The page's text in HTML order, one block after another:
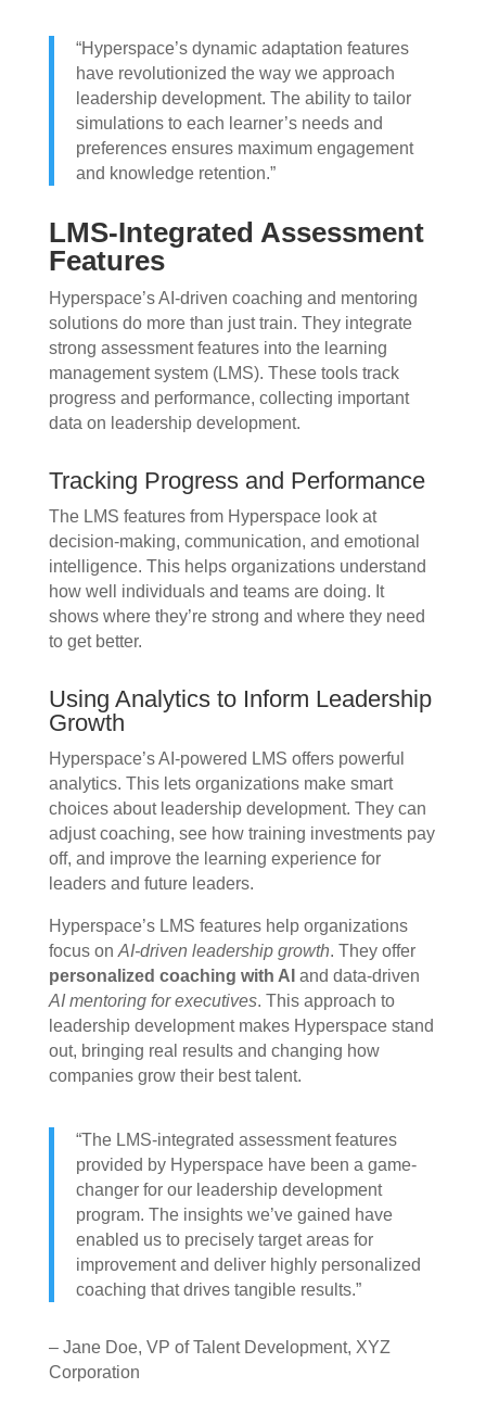
“Hyperspace’s dynamic adaptation features
have revolutionized the way we approach
leadership development. The ability to tailor
simulations to each learner’s needs and
preferences ensures maximum engagement
and knowledge retention.”
LMS-Integrated Assessment
Features
Hyperspace’s AI-driven coaching and mentoring
solutions do more than just train. They integrate
strong assessment features into the learning
management system (LMS). These tools track
progress and performance, collecting important
data on leadership development.
Tracking Progress and Performance
The LMS features from Hyperspace look at
decision-making, communication, and emotional
intelligence. This helps organizations understand
how well individuals and teams are doing. It
shows where they’re strong and where they need
to get better.
Using Analytics to Inform Leadership
Growth
Hyperspace’s AI-powered LMS offers powerful
analytics. This lets organizations make smart
choices about leadership development. They can
adjust coaching, see how training investments pay
off, and improve the learning experience for
leaders and future leaders.
Hyperspace’s LMS features help organizations
focus on AI-driven leadership growth. They offer
personalized coaching with AI and data-driven
AI mentoring for executives. This approach to
leadership development makes Hyperspace stand
out, bringing real results and changing how
companies grow their best talent.
“The LMS-integrated assessment features
provided by Hyperspace have been a game-
changer for our leadership development
program. The insights we’ve gained have
enabled us to precisely target areas for
improvement and deliver highly personalized
coaching that drives tangible results.”
– Jane Doe, VP of Talent Development, XYZ
Corporation